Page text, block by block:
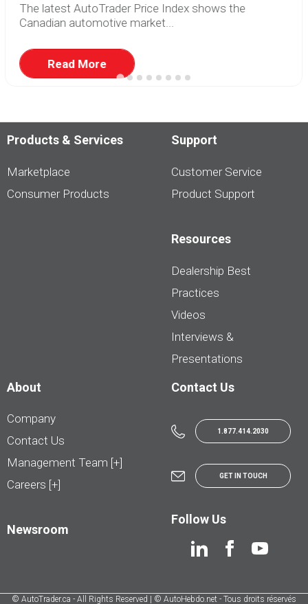
The latest AutoTrader Price Index shows the
Canadian automotive market...
Read More
Products & Services
Marketplace
Consumer Products
Support
Customer Service
Product Support
Resources
Dealership Best
Practices
Videos
Interviews &
Presentations
About
Company
Contact Us
Management Team [+]
Careers [+]
Newsroom
Contact Us
1.877.414.2030
GET IN TOUCH
Follow Us
© AutoTrader.ca - All Rights Reserved | © AutoHebdo.net - Tous droits réservés